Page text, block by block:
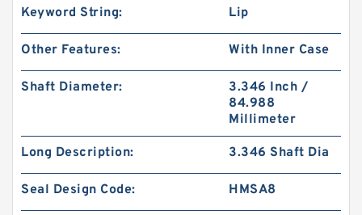
Keyword String: Lip
Other Features: With Inner Case
Shaft Diameter:
3.346 Inch /
84.988
Millimeter
Long Description: 3.346 Shaft Dia
Seal Design Code: HMSA8